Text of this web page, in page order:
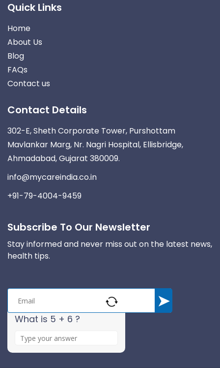
Quick Links
Home
About Us
Blog
FAQs
Contact us
Contact Details
302-E, Sheth Corporate Tower, Purshottam
Mavlankar Marg, Nr. Nagri Hospital, Ellisbridge,
Ahmadabad, Gujarat 380009.
info@mycareindia.co.in
+91-79-4004-9459
Subscribe To Our Newsletter
Stay informed and never miss out on the latest news,
health tips.
What is 5 + 6 ?